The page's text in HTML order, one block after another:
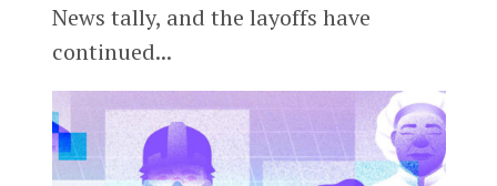
News tally, and the layoffs have
continued...